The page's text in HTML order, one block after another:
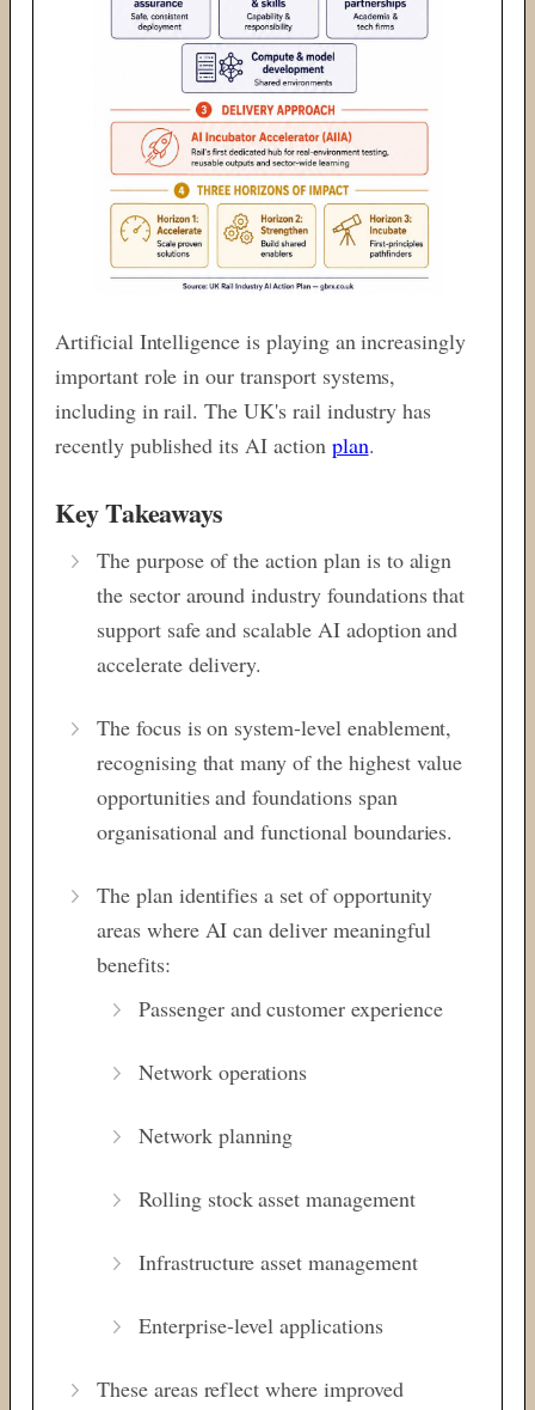
Artificial Intelligence is playing an increasingly
important role in our transport systems,
including in rail. The UK's rail industry has
recently published its AI action plan.
Key Takeaways
The purpose of the action plan is to align
the sector around industry foundations that
support safe and scalable AI adoption and
accelerate delivery.
The focus is on system-level enablement,
recognising that many of the highest value
opportunities and foundations span
organisational and functional boundaries.
The plan identifies a set of opportunity
areas where AI can deliver meaningful
benefits:
Passenger and customer experience
Network operations
Network planning
Rolling stock asset management
Infrastructure asset management
Enterprise-level applications
These areas reflect where improved